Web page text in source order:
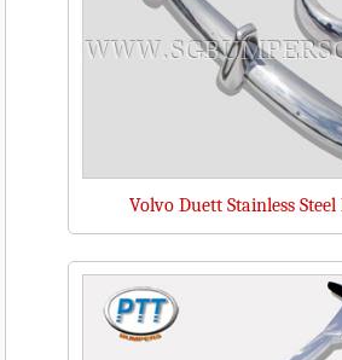
Volvo Duett Stainless Steel